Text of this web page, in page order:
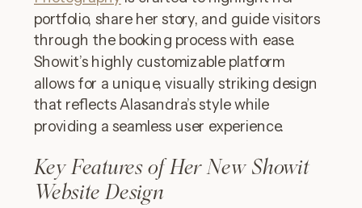
portfolio, share her story, and guide visitors
through the booking process with ease.
Showit’s highly customizable platform
allows for a unique, visually striking design
that reflects Alasandra’s style while
providing a seamless user experience.
Key Features of Her New Showit
Website Design